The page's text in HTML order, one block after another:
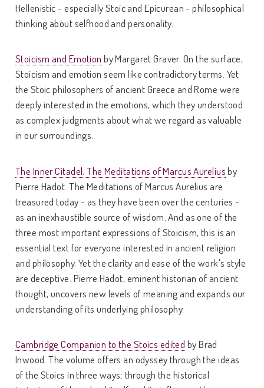
Hellenistic - especially Stoic and Epicurean - philosophical
thinking about selfhood and personality.
Stoicism and Emotion by Margaret Graver. On the surface,
Stoicism and emotion seem like contradictory terms. Yet
the Stoic philosophers of ancient Greece and Rome were
deeply interested in the emotions, which they understood
as complex judgments about what we regard as valuable
in our surroundings.
The Inner Citadel: The Meditations of Marcus Aureliusby
Pierre Hadot. The Meditations of Marcus Aurelius are
treasured today - as they have been over the centuries -
as an inexhaustible source of wisdom. And as one of the
three most important expressions of Stoicism, this is an
essential text for everyone interested in ancient religion
and philosophy. Yet the clarity and ease of the work's style
are deceptive. Pierre Hadot, eminent historian of ancient
thought, uncovers new levels of meaning and expands our
understanding of its underlying philosophy.
Cambridge Companion to the Stoics edited by Brad
Inwood. The volume offers an odyssey through the ideas
of the Stoics in three ways: through the historical